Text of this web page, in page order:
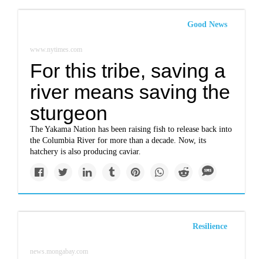
Good News
www.nytimes.com
For this tribe, saving a
river means saving the
sturgeon
The Yakama Nation has been raising fish to release back into
the Columbia River for more than a decade. Now, its
hatchery is also producing caviar.
Resilience
news.mongabay.com